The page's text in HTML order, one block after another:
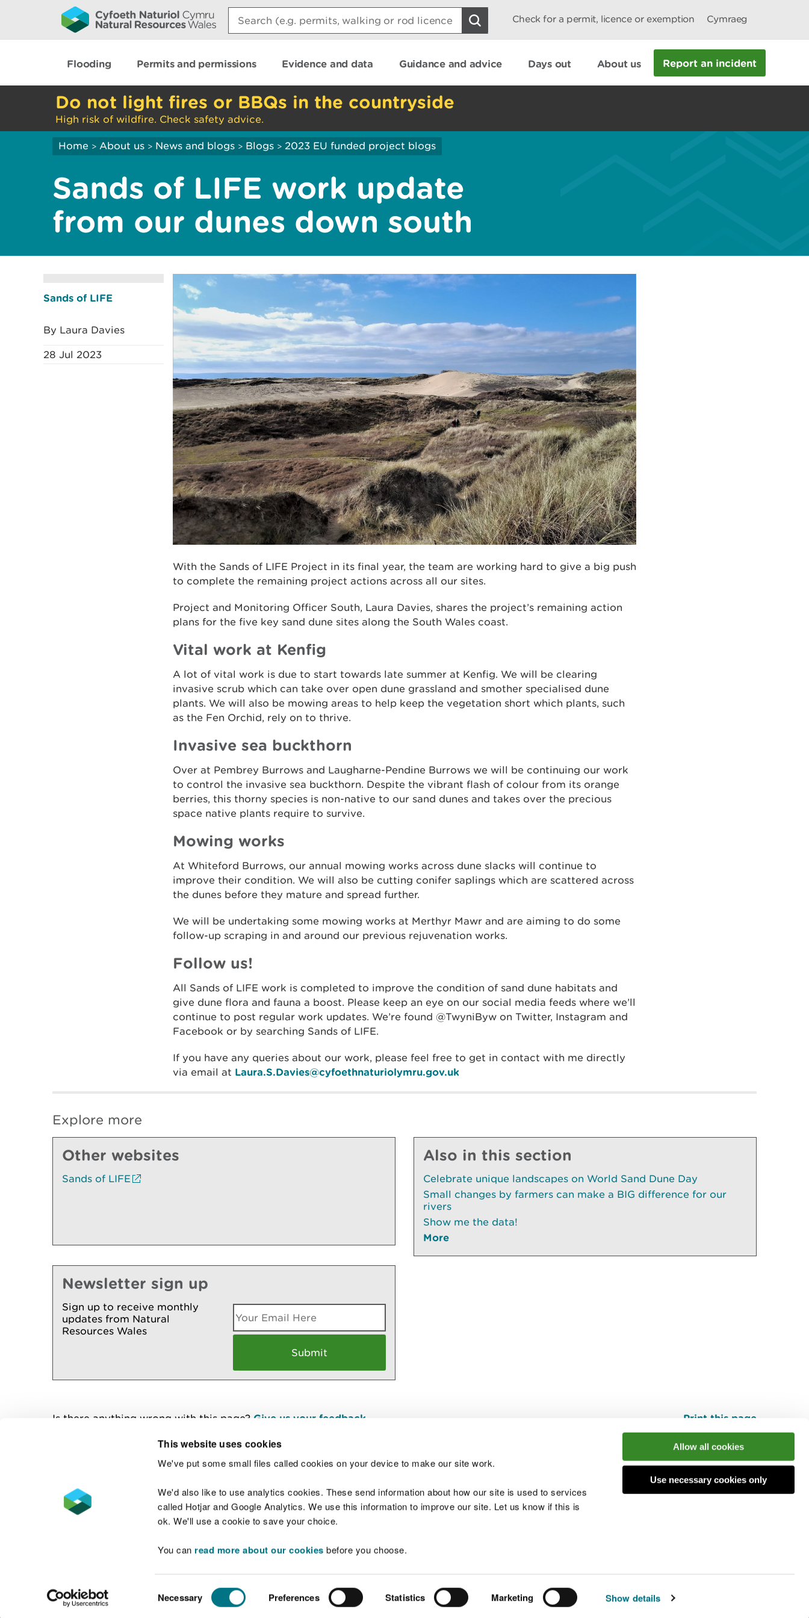
This website uses cookies
We've put some small files called cookies on your device to make our site work.
We'd also like to use analytics cookies. These send information about how our site is used to services
called Hotjar and Google Analytics. We use this information to improve our site. Let us know if this is
ok. We'll use a cookie to save your choice.
You can read more about our cookies before you choose.
Selection
Necessary Preferences Statistics Marketing Show details
Allow all cookies
Use necessary cookies only
Search:
Check for a permit, licence or exemption Cymraeg
Flooding Permits and permissions Evidence and data Guidance and advice Days out About us Report an incident
Do not light fires or BBQs in the countryside
High risk of wildfire. Check safety advice.
Home > About us > News and blogs > Blogs > 2023 EU funded project blogs
Sands of LIFE work update
from our dunes down south
Sands of LIFE
By Laura Davies
28 Jul 2023
With the Sands of LIFE Project in its final year, the team are working hard to give a big push
to complete the remaining project actions across all our sites.
Project and Monitoring Officer South, Laura Davies, shares the project’s remaining action
plans for the five key sand dune sites along the South Wales coast.
Vital work at Kenfig
A lot of vital work is due to start towards late summer at Kenfig. We will be clearing
invasive scrub which can take over open dune grassland and smother specialised dune
plants. We will also be mowing areas to help keep the vegetation short which plants, such
as the Fen Orchid, rely on to thrive.
Invasive sea buckthorn
Over at Pembrey Burrows and Laugharne-Pendine Burrows we will be continuing our work
to control the invasive sea buckthorn. Despite the vibrant flash of colour from its orange
berries, this thorny species is non-native to our sand dunes and takes over the precious
space native plants require to survive.
Mowing works
At Whiteford Burrows, our annual mowing works across dune slacks will continue to
improve their condition. We will also be cutting conifer saplings which are scattered across
the dunes before they mature and spread further.
We will be undertaking some mowing works at Merthyr Mawr and are aiming to do some
follow-up scraping in and around our previous rejuvenation works.
Follow us!
All Sands of LIFE work is completed to improve the condition of sand dune habitats and
give dune flora and fauna a boost. Please keep an eye on our social media feeds where we’ll
continue to post regular work updates. We’re found @TwyniByw on Twitter, Instagram and
Facebook or by searching Sands of LIFE.
If you have any queries about our work, please feel free to get in contact with me directly
via email at Laura.S.Davies@cyfoethnaturiolymru.gov.uk
Explore more
Other websites
Sands of LIFE
Also in this section
Celebrate unique landscapes on World Sand Dune Day
Small changes by farmers can make a BIG difference for our
rivers
Show me the data!
More
Newsletter sign up
Sign up to receive monthly
updates from Natural
Resources Wales
Is there anything wrong with this page? Give us your feedback Print this page
Contact us Join the conversation
Accessibility statement Welsh Language Standards Site map
© Natural Resources Wales